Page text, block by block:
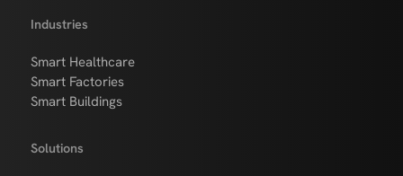
Industries
Smart Healthcare
Smart Factories
Smart Buildings
Solutions